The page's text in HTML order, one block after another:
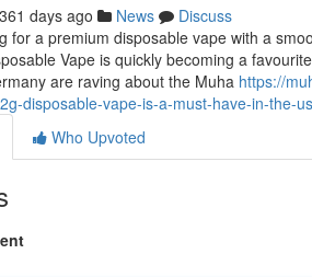
361 days ago News
Discuss
for a premium disposable vape with a
Vape is quickly becoming a
are raving about the Muha https://
disposable-vape-is-a-must-have-in-the-
Who Upvoted